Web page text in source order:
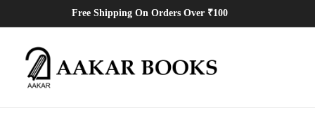
Free Shipping On Orders Over ₹100